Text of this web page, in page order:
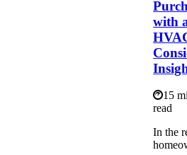
with
15
read
In the